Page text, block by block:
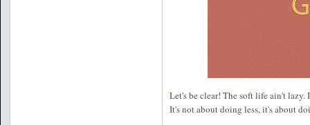
Let's be clear! The soft life ain't lazy.
It's not about doing less, it's about